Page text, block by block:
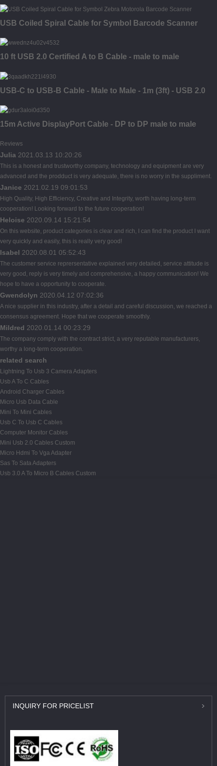
USB Coiled Spiral Cable for Symbol Barcode Scanner
10 ft USB 2.0 Certified A to B Cable - male to male
USB-C to USB-B Cable - Male to Male - 1m (3ft) - USB 2.0
15m Active DisplayPort Cable - DP to DP male to male
Reviews
Julia 2021.03.13 10:20:26
This is a honest and trustworthy company, technology and equipment are very
advanced and the prodduct is very adequate, there is no worry in the suppliment.
Janice 2021.02.19 09:01:53
High Quality, High Efficiency, Creative and Integrity, worth having long-term
cooperation! Looking forward to the future cooperation!
Heloise 2020.09.14 15:21:54
On this website, product categories is clear and rich, I can find the product I want
very quickly and easily, this is really very good!
Isabel 2020.08.01 05:52:43
The customer service reprersentative explained very detailed, service attitude is
very good, reply is very timely and comprehensive, a happy communication! We
hope to have a opportunity to cooperate.
Gwendolyn 2020.04.12 07:02:36
A nice supplier in this industry, after a detail and careful discussion, we reached a
consensus agreement. Hope that we cooperate smoothly.
Mildred 2020.01.14 00:23:29
The company comply with the contract strict, a very reputable manufacturers,
worthy a long-term cooperation.
related search
Lightning To Usb 3 Camera Adapters
Usb A To C Cables
Android Charger Cables
Micro Usb Data Cable
Mini To Mini Cables
Usb C To Usb C Cables
Computer Monitor Cables
Mini Usb 2.0 Cables Custom
Micro Hdmi To Vga Adapter
Sas To Sata Adapters
Usb 3.0 A To Micro B Cables Custom
INQUIRY FOR PRICELIST